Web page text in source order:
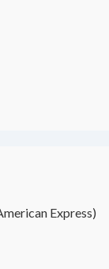
Express)